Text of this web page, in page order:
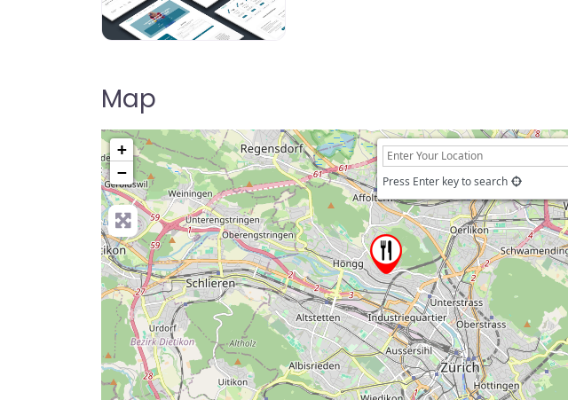
Map
+
−
Press Enter key to search